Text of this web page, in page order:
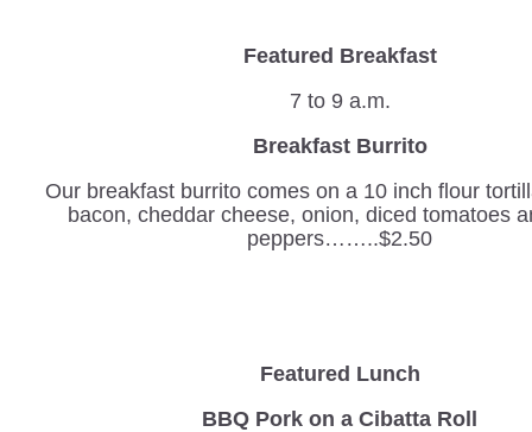
Featured Breakfast
7 to 9 a.m.
Breakfast Burrito
Our breakfast burrito comes on a 10 inch flour
bacon, cheddar cheese, onion, diced tomatoes
peppers……..$2.50
Featured Lunch
BBQ Pork on a Cibatta Roll